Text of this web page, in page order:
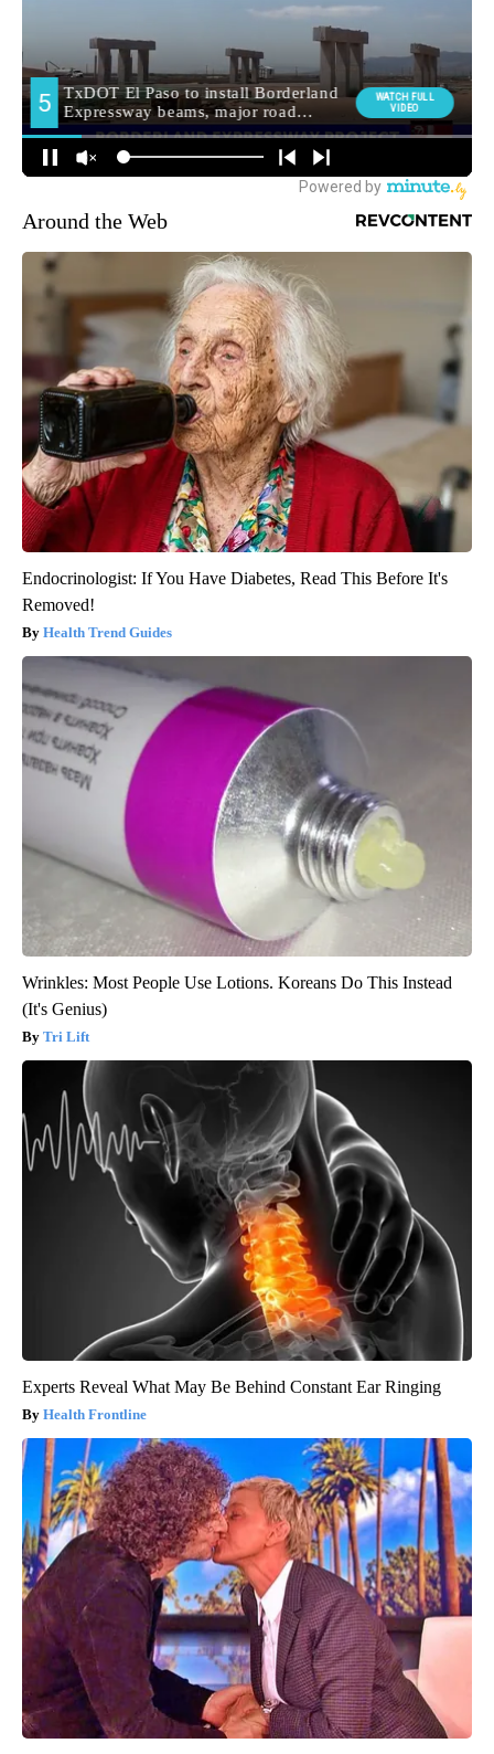
Around the Web
Endocrinologist: If You Have Diabetes, Read This Before It's
Removed!
Health Trend Guides
Wrinkles: Most People Use Lotions. Koreans Do This Instead
(It's Genius)
Tri Lift
Experts Reveal What May Be Behind Constant Ear Ringing
Health Frontline